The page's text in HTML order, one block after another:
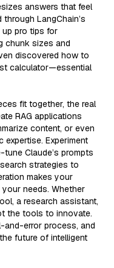
answers that feel
LangChain’s
up pro tips for
chunk sizes and
discovered how to
calculator—essential
fit together, the real
RAG applications
content, or even
Experiment
Claude’s prompts
strategies to
makes your
needs. Whether
a research assistant,
the tools to innovate.
and-error process, and
future of intelligent